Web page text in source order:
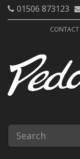
01506 873123
CONTACT